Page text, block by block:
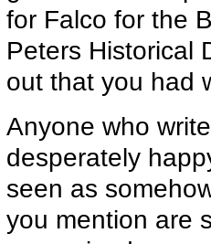
for Falco for the
Peters Historical
out that you had
Anyone who
desperately
seen as
you mention are